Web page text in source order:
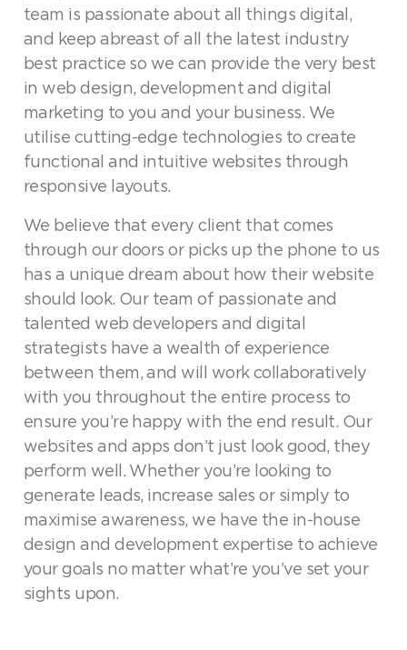
team is passionate about all things digital,
and keep abreast of all the latest industry
best practice so we can provide the very best
in web design, development and digital
marketing to you and your business. We
utilise cutting-edge technologies to create
functional and intuitive websites through
responsive layouts.
We believe that every client that comes
through our doors or picks up the phone to us
has a unique dream about how their website
should look. Our team of passionate and
talented web developers and digital
strategists have a wealth of experience
between them, and will work collaboratively
with you throughout the entire process to
ensure you’re happy with the end result. Our
websites and apps don’t just look good, they
perform well. Whether you’re looking to
generate leads, increase sales or simply to
maximise awareness, we have the in-house
design and development expertise to achieve
your goals no matter what’re you’ve set your
sights upon.